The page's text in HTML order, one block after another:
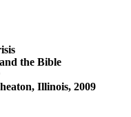
the Bible
Illinois, 2009